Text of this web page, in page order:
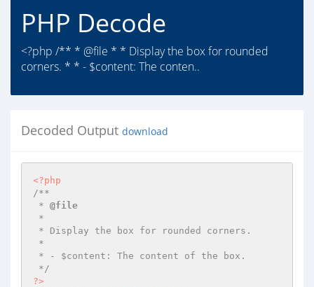
PHP Decode
<?php /** * @file * * Display the box for rounded
corners. * * - $content: The conten..
Decoded Output download
<?php
/**
* @file
*/
?>